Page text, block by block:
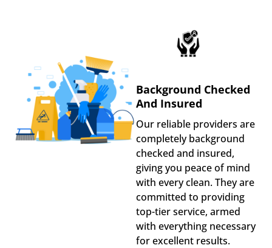
Background Checked
And Insured
Our reliable providers are
completely background
checked and insured,
giving you peace of mind
with every clean. They are
committed to providing
top-tier service, armed
with everything necessary
for excellent results.